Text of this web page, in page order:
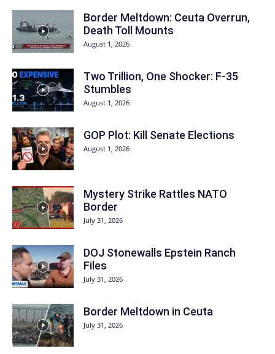
Border Meltdown: Ceuta Overrun,
Death Toll Mounts
August 1, 2026
Two Trillion, One Shocker: F-35
Stumbles
August 1, 2026
GOP Plot: Kill Senate Elections
August 1, 2026
Mystery Strike Rattles NATO
Border
July 31, 2026
DOJ Stonewalls Epstein Ranch
Files
July 31, 2026
Border Meltdown in Ceuta
July 31, 2026